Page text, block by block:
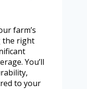
farm’s
the right
You’ll
to your